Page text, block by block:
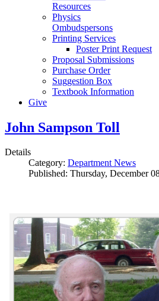
Resources
Physics
Ombudspersons
Printing Services
Poster Print Request
Proposal Submissions
Purchase Order
Suggestion Box
Textbook Information
Give
John Sampson Toll
Details
Category: Department News
Published: Thursday, December